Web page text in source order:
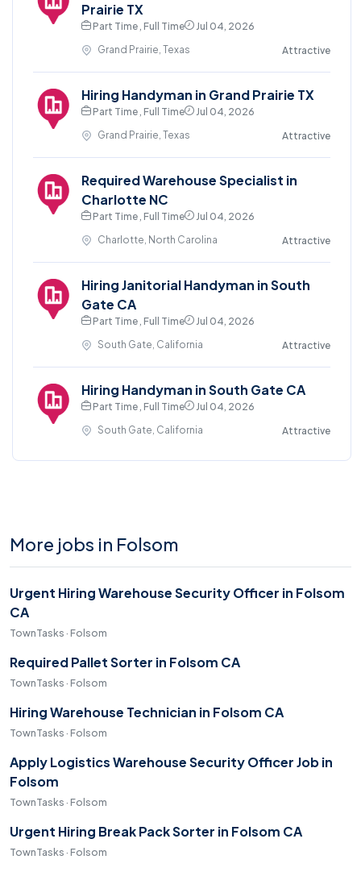
Prairie TX
Part Time , Full Time
Jul 04, 2026
Grand Prairie, Texas
Attractive
Hiring Handyman in Grand Prairie TX
Part Time , Full Time
Jul 04, 2026
Grand Prairie, Texas
Attractive
Required Warehouse Specialist in
Charlotte NC
Part Time , Full Time
Jul 04, 2026
Charlotte, North Carolina
Attractive
Hiring Janitorial Handyman in South
Gate CA
Part Time , Full Time
Jul 04, 2026
South Gate, California
Attractive
Hiring Handyman in South Gate CA
Part Time , Full Time
Jul 04, 2026
South Gate, California
Attractive
More jobs in Folsom
Urgent Hiring Warehouse Security Officer in Folsom
CA
TownTasks · Folsom
Required Pallet Sorter in Folsom CA
TownTasks · Folsom
Hiring Warehouse Technician in Folsom CA
TownTasks · Folsom
Apply Logistics Warehouse Security Officer Job in
Folsom
TownTasks · Folsom
Urgent Hiring Break Pack Sorter in Folsom CA
TownTasks · Folsom